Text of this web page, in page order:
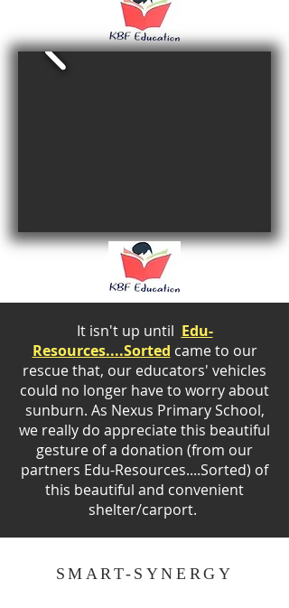
It isn't up until Edu-
Resources....Sorted came to our
rescue that, our educators' vehicles
could no longer have to worry about
sunburn. As Nexus Primary School,
we really do appreciate this beautiful
gesture of a donation (from our
partners Edu-Resources....Sorted) of
this beautiful and convenient
shelter/carport.
SMART-SYNERGY